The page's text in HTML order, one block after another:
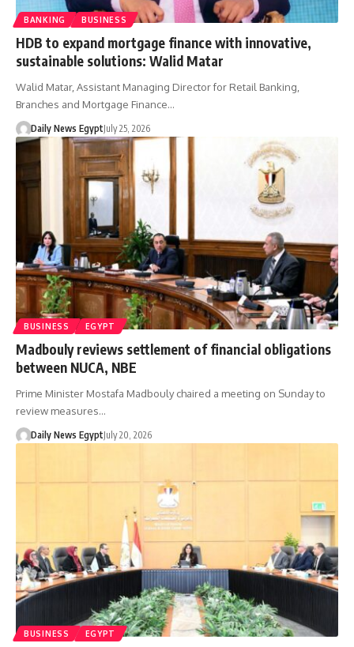
BANKING BUSINESS
HDB to expand mortgage finance with innovative,
sustainable solutions: Walid Matar
Walid Matar, Assistant Managing Director for Retail Banking,
Branches and Mortgage Finance…
Daily News EgyptJuly 25, 2026
BUSINESS EGYPT
Madbouly reviews settlement of financial obligations
between NUCA, NBE
Prime Minister Mostafa Madbouly chaired a meeting on Sunday to
review measures…
Daily News EgyptJuly 20, 2026
BUSINESS EGYPT